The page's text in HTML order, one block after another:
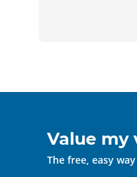
Value my
The free, easy